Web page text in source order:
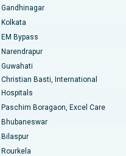
Gandhinagar
Kolkata
EM Bypass
Narendrapur
Guwahati
Christian Basti, International
Hospitals
Paschim Boragaon, Excel Care
Bhubaneswar
Bilaspur
Rourkela